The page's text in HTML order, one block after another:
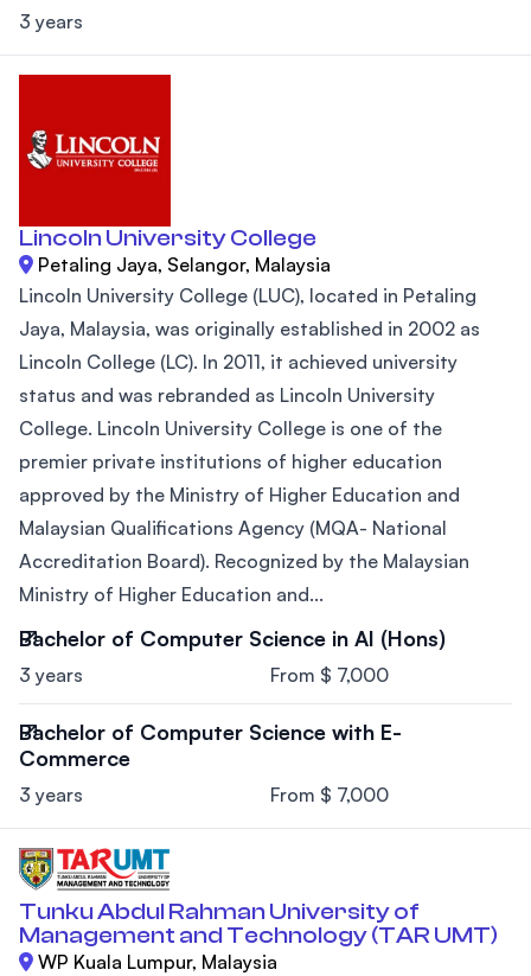
3 years
Lincoln University College
Petaling Jaya, Selangor, Malaysia
Lincoln University College (LUC), located in Petaling
Jaya, Malaysia, was originally established in 2002 as
Lincoln College (LC). In 2011, it achieved university
status and was rebranded as Lincoln University
College. Lincoln University College is one of the
premier private institutions of higher education
approved by the Ministry of Higher Education and
Malaysian Qualifications Agency (MQA- National
Accreditation Board). Recognized by the Malaysian
Ministry of Higher Education and...
Bachelor of Computer Science in AI (Hons)
3 years From $ 7,000
Bachelor of Computer Science with E-
Commerce
3 years From $ 7,000
Tunku Abdul Rahman University of
Management and Technology (TAR UMT)
WP Kuala Lumpur, Malaysia